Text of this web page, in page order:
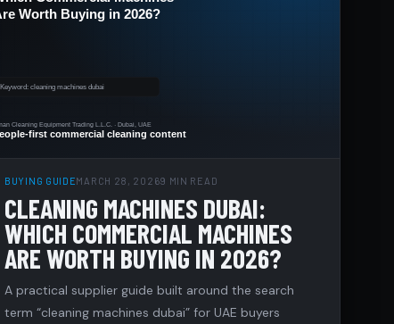
BUYING GUIDEMARCH 28, 20269 MIN READ
CLEANING MACHINES DUBAI:
WHICH COMMERCIAL MACHINES
ARE WORTH BUYING IN 2026?
A practical supplier guide built around the search
term “cleaning machines dubai” for UAE buyers